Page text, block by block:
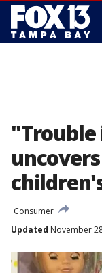
Consumer
Updated November